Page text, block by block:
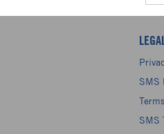
SMS
SMS